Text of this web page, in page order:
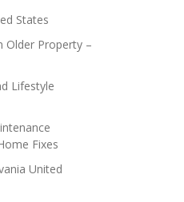
States
Older Property –
Lifestyle
Fixes
United